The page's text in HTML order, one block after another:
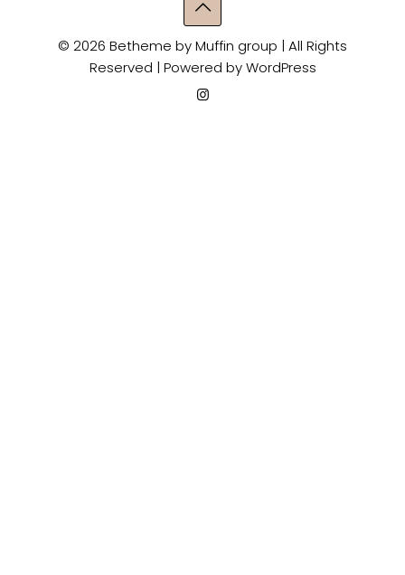
© 2026 Betheme byMuffin group | All Rights
Reserved | Powered byWordPress